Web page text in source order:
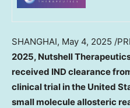
SHANGHAI, May 4, 2025 /
2025, Nutshell
received IND clearance
clinical trial inthe United
small moleculeallosteric